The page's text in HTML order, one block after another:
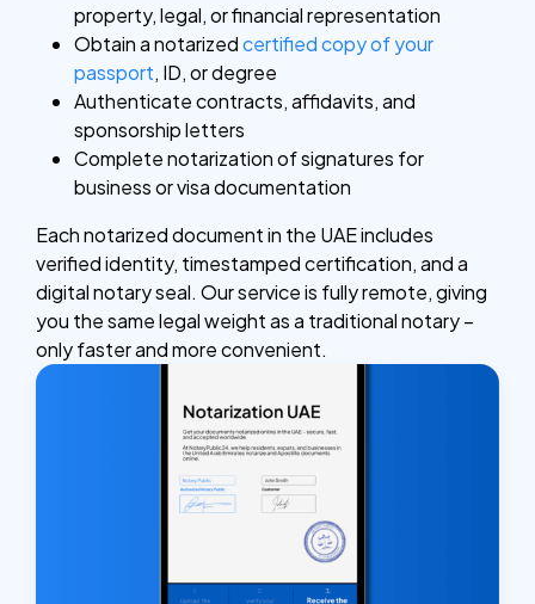
property, legal, or financial representation
Obtain a notarizedcertified copy of your
passport, ID, or degree
Authenticate contracts, affidavits, and
sponsorship letters
Complete notarization of signatures for
business or visa documentation
Each notarized document in the UAE includes
verified identity, timestamped certification, and a
digital notary seal. Our service is fully remote, giving
you the same legal weight as a traditional notary –
only faster and more convenient.